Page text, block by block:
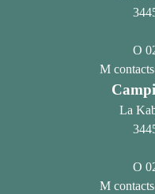
La